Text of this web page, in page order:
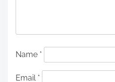
Name *
Email *